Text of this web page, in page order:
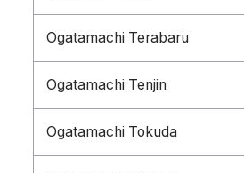
Ogatamachi Terabaru
Ogatamachi Tenjin
Ogatamachi Tokuda